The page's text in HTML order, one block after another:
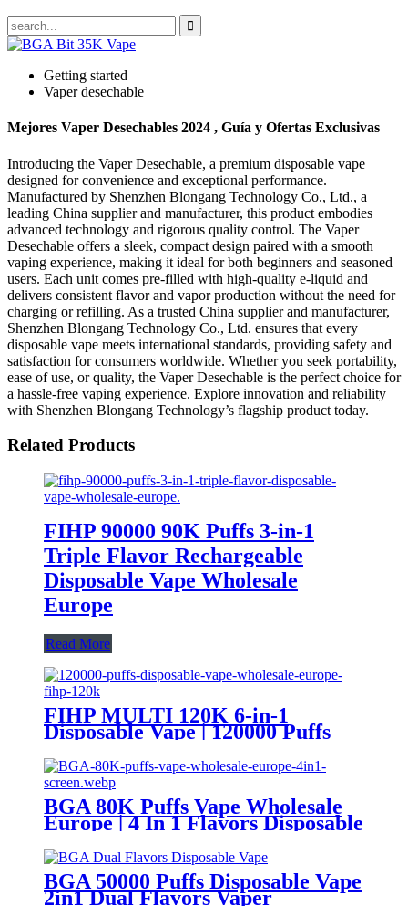
Getting started
Vaper desechable
Mejores Vaper Desechables 2024 , Guía y Ofertas Exclusivas
Introducing the Vaper Desechable, a premium disposable vape
designed for convenience and exceptional performance.
Manufactured by Shenzhen Blongang Technology Co., Ltd., a
leading China supplier and manufacturer, this product embodies
advanced technology and rigorous quality control. The Vaper
Desechable offers a sleek, compact design paired with a smooth
vaping experience, making it ideal for both beginners and seasoned
users. Each unit comes pre-filled with high-quality e-liquid and
delivers consistent flavor and vapor production without the need for
charging or refilling. As a trusted China supplier and manufacturer,
Shenzhen Blongang Technology Co., Ltd. ensures that every
disposable vape meets international standards, providing safety and
satisfaction for consumers worldwide. Whether you seek portability,
ease of use, or quality, the Vaper Desechable is the perfect choice for
a hassle-free vaping experience. Explore innovation and reliability
with Shenzhen Blongang Technology’s flagship product today.
Related Products
FIHP 90000 90K Puffs 3-in-1
Triple Flavor Rechargeable
Disposable Vape Wholesale
Europe
Read More
FIHP MULTI 120K 6-in-1
Disposable Vape | 120000 Puffs
LED Screen Wholesale Europe
BGA 80K Puffs Vape Wholesale
Europe | 4 In 1 Flavors Disposable
Vape | Vaper Supplier
BGA 50000 Puffs Disposable Vape
2in1 Dual Flavors Vaper